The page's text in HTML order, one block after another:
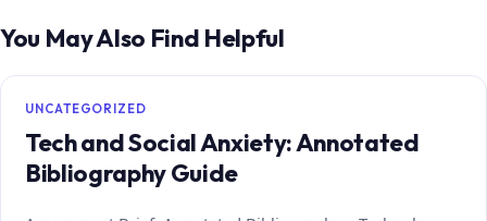
You May Also Find Helpful
UNCATEGORIZED
Tech and Social Anxiety: Annotated
Bibliography Guide